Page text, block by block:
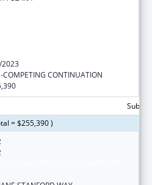
COMPETING CONTINUATION
= $255,390 )